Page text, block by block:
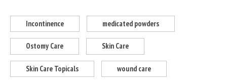
Incontinence medicated powders
Ostomy Care Skin Care
Skin Care Topicals wound care